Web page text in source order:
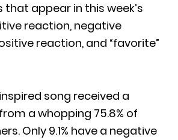
that appear in this week’s
reaction, negative
reaction, and “favorite”
song received a
a whopping 75.8% of
Only 9.1% have a negative